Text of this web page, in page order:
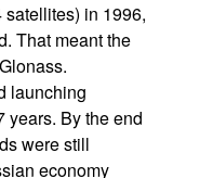
in 1996,
That meant the
launching
years. By the end
were still
economy